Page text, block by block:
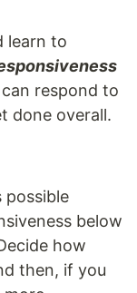
learn to
respond to
done overall.
possible
below
how
then, if you